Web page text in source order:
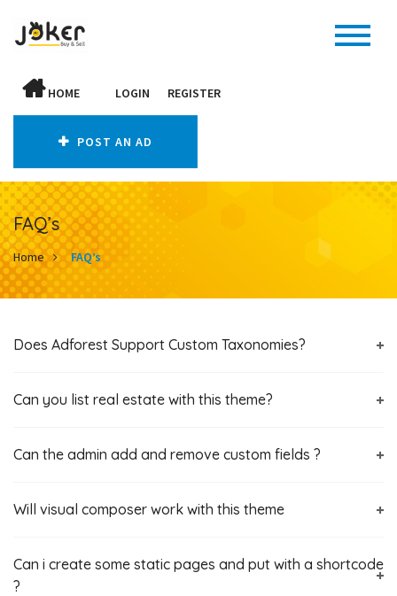
HOME LOGIN REGISTER
POST AN AD
FAQ’s
Home FAQ’s
Does Adforest Support Custom Taxonomies?
Can you list real estate with this theme?
Can the admin add and remove custom fields ?
Will visual composer work with this theme
Can i create some static pages and put with a shortcode
?